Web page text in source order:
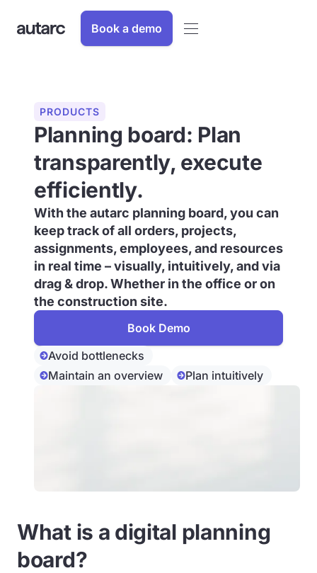
Book a demo
PRODUCTS
Planning board: Plan
transparently, execute
efficiently.
With the autarc planning board, you can
keep track of all orders, projects,
assignments, employees, and resources
in real time – visually, intuitively, and via
drag & drop. Whether in the office or on
the construction site.
Book Demo
Avoid bottlenecks
Maintain an overview
Plan intuitively
What is a digital planning
board?